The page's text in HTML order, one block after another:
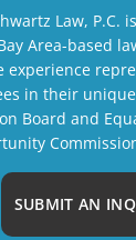
Law, P.C.
Area-based
experience
in their
Board and
SUBMIT AN